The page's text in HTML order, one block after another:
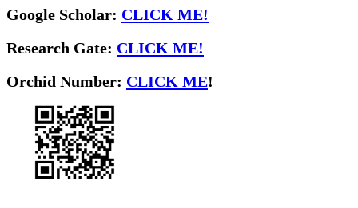
Google Scholar: CLICK ME!
Research Gate: CLICK ME!
Orchid Number: CLICK ME!